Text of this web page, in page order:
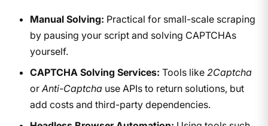
Manual Solving: Practical for small-scale scraping
by pausing your script and solving CAPTCHAs
yourself.
CAPTCHA Solving Services: Tools like 2Captcha
or Anti-Captchause APIs to return solutions, but
add costs and third-party dependencies.